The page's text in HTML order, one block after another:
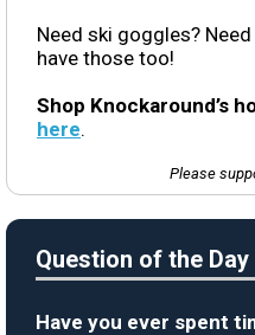
Need ski goggles?
have those too!
Shop Knockaround’s
here.
Please
Question of the Day
Have you ever spent